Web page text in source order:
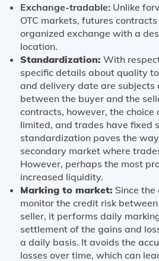
Exchange-tradable: Unlike
OTC markets, futures
organized exchange with a
location.
Standardization: With
specific details about quality
and delivery date are subjects
between the buyer and the
contracts, however, the choice
limited, and trades have fixed
standardization paves the
secondary market where
However, perhaps the most
increased liquidity.
Marking to market: Since
monitor the credit risk
seller, it performs daily
settlement of the gains and
a daily basis. It avoids the
losses over time, which can